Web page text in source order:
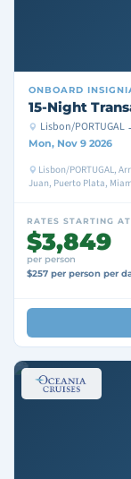
ONBOARD
15-Night
Lisbon/
Mon, Nov 9 2026
Lisbon/PORTUGAL,
Juan, Puerto Plata,
RATES STARTING AT
$3,849
per person
$257 per person per